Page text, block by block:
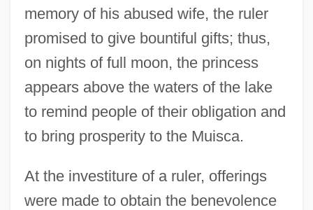
memory of his abused wife, the ruler
promised to give bountiful gifts; thus,
on nights of full moon, the princess
appears above the waters of the lake
to remind people of their obligation and
to bring prosperity to the Muisca.
At the investiture of a ruler, offerings
were made to obtain the benevolence